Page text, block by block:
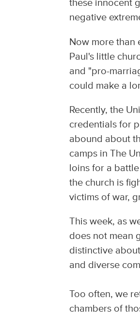
these innocent
negative
Now more
Paul's little
and "pro-
could make a
Recently, the
credentials for
abound about
camps in The
loins for a
the church is
victims of war,
This week, as
does not mean
distinctive
and diverse
Too often, we
chambers of